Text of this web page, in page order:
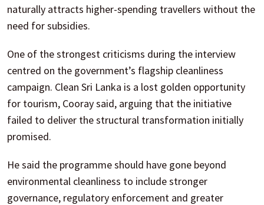
naturally attracts higher-spending travellers without the
need for subsidies.
One of the strongest criticisms during the interview
centred on the government’s flagship cleanliness
campaign. Clean Sri Lanka is a lost golden opportunity
for tourism, Cooray said, arguing that the initiative
failed to deliver the structural transformation initially
promised.
He said the programme should have gone beyond
environmental cleanliness to include stronger
governance, regulatory enforcement and greater